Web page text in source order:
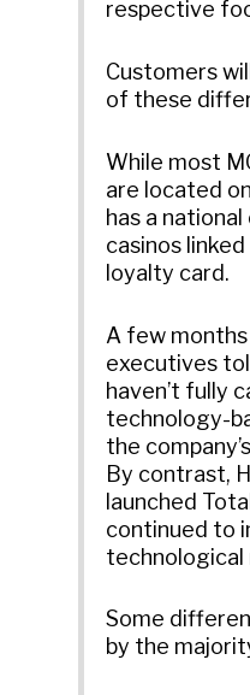
respective
Customers
of these
While most
are located
has a
casinos
loyalty card.
A few
executives
haven’t fully
technology-
the
By contrast,
launched
continued to
technological
Some
by the